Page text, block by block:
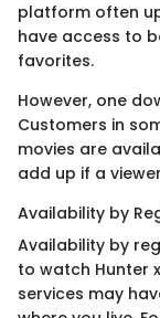
platform often
have access to
favorites.
However, one
Customers in
movies are
add up if a
Availability by
Availability by
to watch Hunter
services may